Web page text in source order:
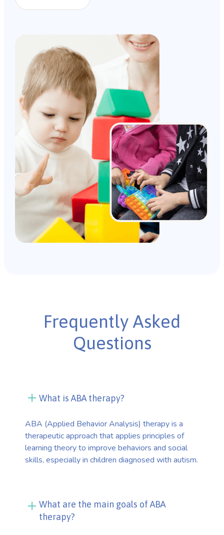
Frequently Asked
Questions
What is ABA therapy?
ABA (Applied Behavior Analysis) therapy is a
therapeutic approach that applies principles of
learning theory to improve behaviors and social
skills, especially in children diagnosed with autism.
What are the main goals of ABA
therapy?